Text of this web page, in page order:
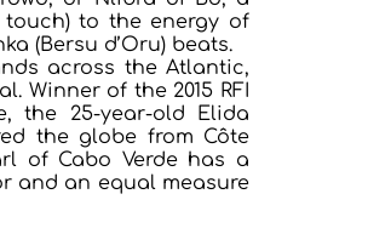
to the energy of
(Bersu d’Oru) beats.
across the Atlantic,
Winner of the 2015 RFI
the 25-year-old Elida
the globe from Côte
of Cabo Verde has a
and an equal measure